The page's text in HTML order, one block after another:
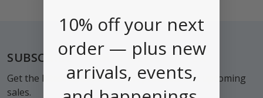
Footer
SUBSCRIBE TO OUR NEWSLETTER
Get the latest updates on new products and upcoming
sales.
10% off your next
order — plus new
arrivals, events,